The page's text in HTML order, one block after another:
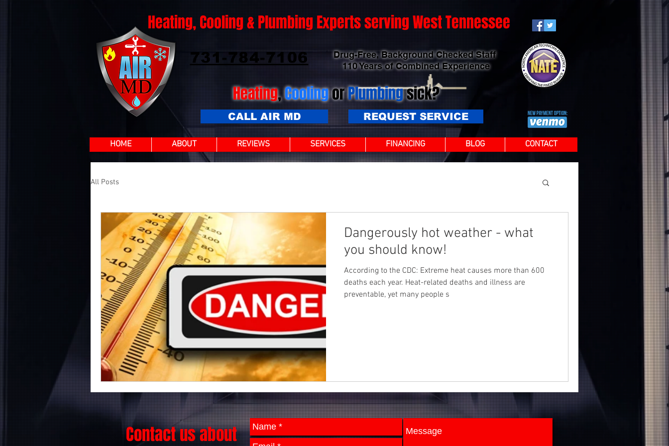
Heating, Cooling & Plumbing Experts serving West Tennessee
731-784-7106
Drug-Free, Background Checked Staff
110 Years of Combined Experience
Heating,CoolingorPlumbingsick?
CALL AIR MD REQUEST SERVICE
HOME ABOUT REVIEWS SERVICES FINANCING BLOG CONTACT
All Posts
Dangerously hot weather - what
you should know!
According to the CDC: Extreme heat causes more than 600
deaths each year. Heat-related deaths and illness are
preventable, yet many people s
Contact us about